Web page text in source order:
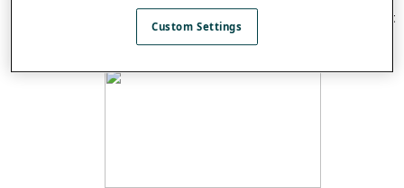
in a book are used to find a page, not
Custom Settings